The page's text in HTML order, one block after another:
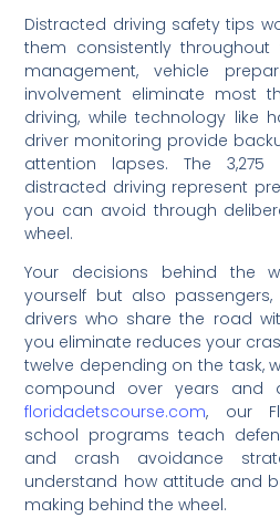
Distracted driving safety tips
them consistently throughout
management, vehicle
involvement eliminate most
driving, while technology like
driver monitoring provide
attention lapses. The
distracted driving represent
you can avoid through
wheel.
Your decisions behind the
yourself but also
drivers who share the road
you eliminate reduces your
twelve depending on the task,
compound over years and
floridadetscourse.com, our
school programs teach
and crash avoidance
understand how attitude and
making behind the wheel.